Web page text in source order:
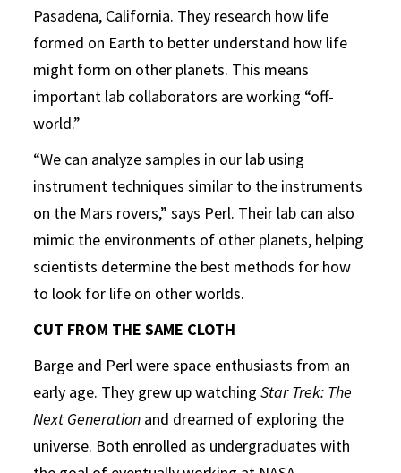
Pasadena, California. They research how life
formed on Earth to better understand how life
might form on other planets. This means
important lab collaborators are working “off-
world.”
“We can analyze samples in our lab using
instrument techniques similar to the instruments
on the Mars rovers,” says Perl. Their lab can also
mimic the environments of other planets, helping
scientists determine the best methods for how
to look for life on other worlds.
CUT FROM THE SAME CLOTH
Barge and Perl were space enthusiasts from an
early age. They grew up watchingStar Trek: The
Next Generation and dreamed of exploring the
universe. Both enrolled as undergraduates with